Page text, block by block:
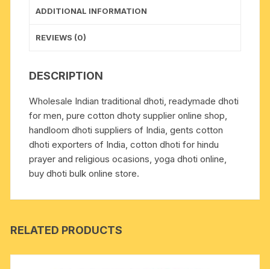
cotton
white.
100
pack
of
1
piece.
quantity
ADDITIONAL INFORMATION
REVIEWS (0)
DESCRIPTION
Wholesale Indian traditional dhoti, readymade dhoti
for men, pure cotton dhoty supplier online shop,
handloom dhoti suppliers of India, gents cotton
dhoti exporters of India, cotton dhoti for hindu
prayer and religious ocasions, yoga dhoti online,
buy dhoti bulk online store.
RELATED PRODUCTS